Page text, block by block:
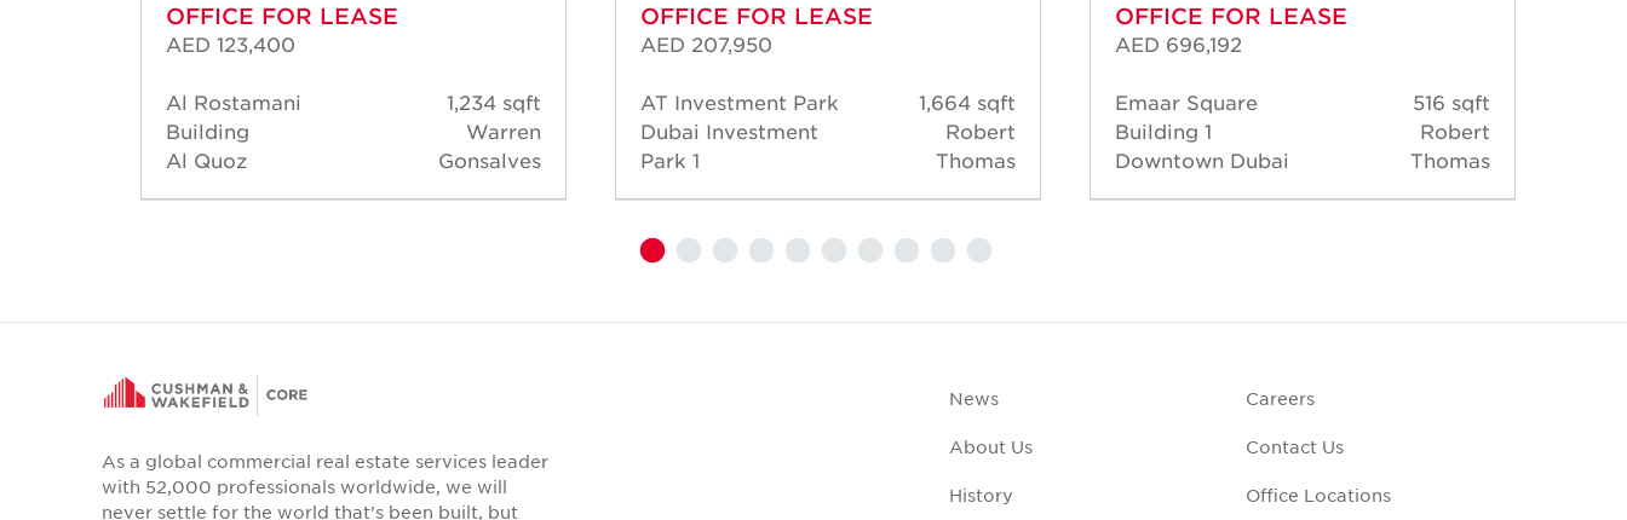
OFFICE FOR LEASE
AED 123,400
Al Rostamani
Building
Al Quoz
1,234 sqft
Warren
Gonsalves
OFFICE FOR LEASE
AED 207,950
AT Investment Park
Dubai Investment
Park 1
1,664 sqft
Robert
Thomas
OFFICE FOR LEASE
AED 696,192
Emaar Square
Building 1
Downtown Dubai
516 sqft
Robert
Thomas
As a global commercial real estate services leader
with 52,000 professionals worldwide, we will
never settle for the world that's been built, but
News
About Us
History
Careers
Contact Us
Office Locations